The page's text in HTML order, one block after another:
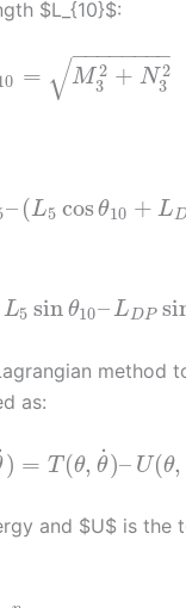
$L_{10}$:
= M 2
3 + N 2
3
− −
−−−−−−
√
– (L5 cos θ10 + L
L5 sin θ10–LDP
method
as:
) = T (θ, θ
˙)– U(θ,
and $U$ is the